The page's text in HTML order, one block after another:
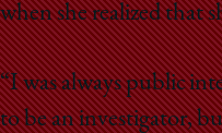
when she realized that
“I was always public
to be an investigator,